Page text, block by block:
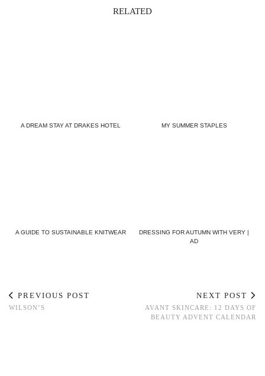
RELATED
A DREAM STAY AT DRAKES HOTEL MY SUMMER STAPLES
A GUIDE TO SUSTAINABLE KNITWEAR
DRESSING FOR AUTUMN WITH VERY |
AD
PREVIOUS POST
WILSON’S
NEXT POST
AVANT SKINCARE: 12 DAYS OF
BEAUTY ADVENT CALENDAR